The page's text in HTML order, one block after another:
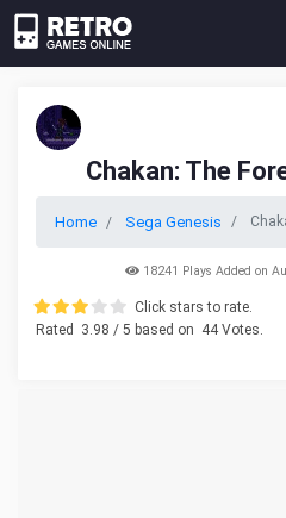
Chakan: The
Home Sega Genesis
18241 Plays Added on
Click stars to rate.
Rated
3.98 / 5 based on 44Votes.